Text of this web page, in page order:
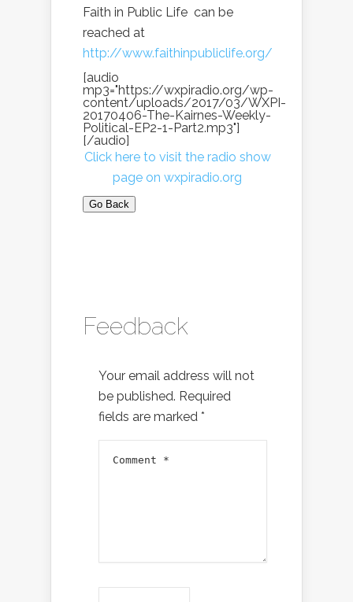
Faith in Public Life can be
reached at
http://www.faithinpubliclife.org/
[audio
mp3="https://wxpiradio.org/wp-
content/uploads/2017/03/WXPI-
20170406-The-Kairnes-Weekly-
Political-EP2-1-Part2.mp3"]
[/audio]
Click here to visit the radio show
page on wxpiradio.org
Go Back
Feedback
Your email address will not
be published. Required
fields are marked *